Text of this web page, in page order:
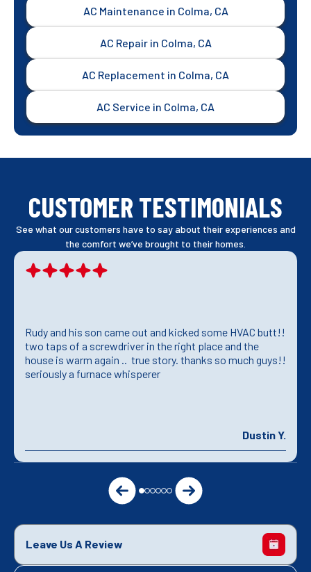
AC Maintenance in Colma, CA
AC Repair in Colma, CA
AC Replacement in Colma, CA
AC Service in Colma, CA
CUSTOMER TESTIMONIALS
See what our customers have to say about their experiences and
the comfort we’ve brought to their homes.
Rudy and his son came out and kicked some HVAC butt!!
two taps of a screwdriver in the right place and the
house is warm again .. true story. thanks so much guys!!
seriously a furnace whisperer
Dustin Y.
Leave Us A Review